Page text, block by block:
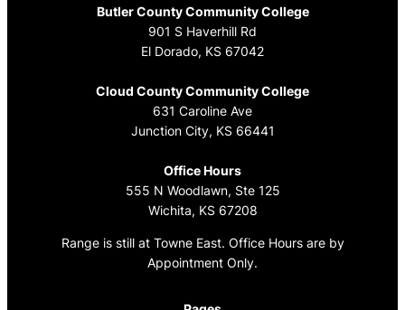
Butler County Community College
901 S Haverhill Rd
El Dorado, KS 67042
Cloud County Community College
631 Caroline Ave
Junction City, KS 66441
Office Hours
555 N Woodlawn, Ste 125
Wichita, KS 67208
Range is still at Towne East. Office Hours are by
Appointment Only.